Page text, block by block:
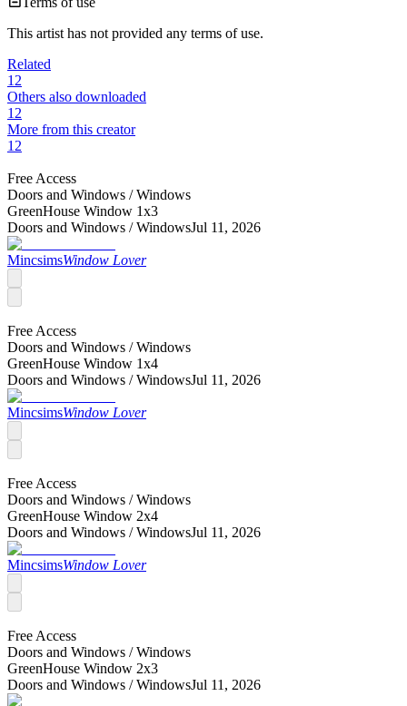
This artist has not provided any terms of use.
Related
12
Others also downloaded
12
More from this creator
12
Free Access
Doors and Windows /Windows
GreenHouse Window 1x3
Doors and Windows /WindowsJul 11, 2026
MincsimsWindow Lover
Free Access
Doors and Windows /Windows
GreenHouse Window 1x4
Doors and Windows /WindowsJul 11, 2026
MincsimsWindow Lover
Free Access
Doors and Windows /Windows
GreenHouse Window 2x4
Doors and Windows /WindowsJul 11, 2026
MincsimsWindow Lover
Free Access
Doors and Windows /Windows
GreenHouse Window 2x3
Doors and Windows /WindowsJul 11, 2026